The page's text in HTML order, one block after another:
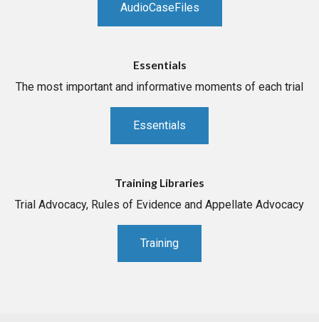
AudioCaseFiles
Essentials
The most important and informative moments of each trial
Essentials
Training Libraries
Trial Advocacy, Rules of Evidence and Appellate Advocacy
Training